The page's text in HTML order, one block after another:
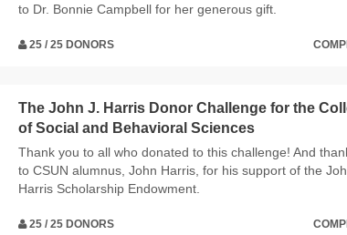
to Dr. Bonnie Campbell for her generous gift.
25 / 25 DONORS
The John J. Harris Donor Challenge for the
of Social and Behavioral Sciences
Thank you to all who donated to this challenge! And
to CSUN alumnus, John Harris, for his support of the
Harris Scholarship Endowment.
25 / 25 DONORS